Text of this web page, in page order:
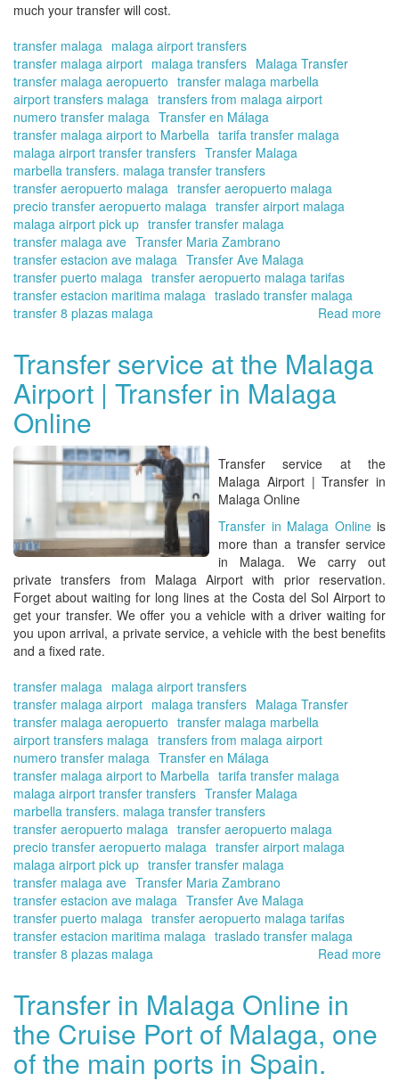
much your transfer will cost.
transfer malaga malaga airport transfers
transfer malaga airport malaga transfers Malaga Transfer
transfer malaga aeropuerto transfer malaga marbella
airport transfers malaga transfers from malaga airport
numero transfer malaga Transfer en Málaga
transfer malaga airport to Marbella tarifa transfer malaga
malaga airport transfer transfers Transfer Malaga
marbella transfers. malaga transfer transfers
transfer aeropuerto malaga transfer aeropuerto malaga
precio transfer aeropuerto malaga transfer airport malaga
malaga airport pick up transfer transfer malaga
transfer malaga ave Transfer Maria Zambrano
transfer estacion ave malaga Transfer Ave Malaga
transfer puerto malaga transfer aeropuerto malaga tarifas
transfer estacion maritima malaga traslado transfer malaga
transfer 8 plazas malaga
Read more
la
Transfer service at the Malaga
Airport | Transfer in Malaga
Online
Transfer service at the
Malaga Airport | Transfer in
Malaga Online
Transfer in Malaga Onlineis
more than a transfer service
in Malaga. We carry out
private transfers from Malaga Airport with prior reservation.
Forget about waiting for long lines at the Costa del Sol Airportto
get your transfer. We offer you a vehicle with a driver waiting for
you upon arrival, a private service, a vehicle with the best benefits
and a fixed rate.
transfer malaga malaga airport transfers
transfer malaga airport malaga transfers Malaga Transfer
transfer malaga aeropuerto transfer malaga marbella
airport transfers malaga transfers from malaga airport
numero transfer malaga Transfer en Málaga
transfer malaga airport to Marbella tarifa transfer malaga
malaga airport transfer transfers Transfer Malaga
marbella transfers. malaga transfer transfers
transfer aeropuerto malaga transfer aeropuerto malaga
precio transfer aeropuerto malaga transfer airport malaga
malaga airport pick up transfer transfer malaga
transfer malaga ave Transfer Maria Zambrano
transfer estacion ave malaga Transfer Ave Malaga
transfer puerto malaga transfer aeropuerto malaga tarifas
transfer estacion maritima malaga traslado transfer malaga
transfer 8 plazas malaga
Read more
Transfer in Malaga Online in
the Cruise Port of Malaga, one
of the main ports in Spain.